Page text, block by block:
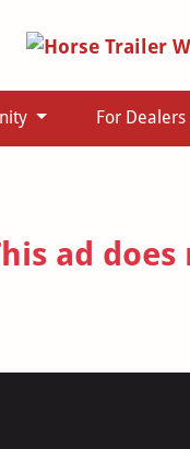
For Dealers
ad